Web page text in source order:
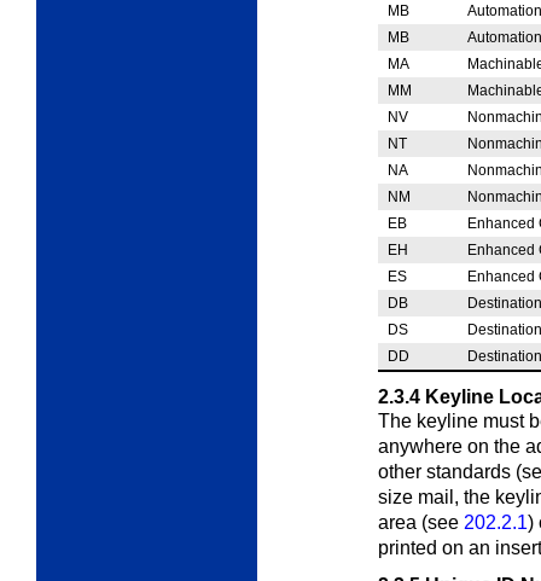
MB
MB
MA
MM
NV
NT
NA
NM
EB
Enhanced
EH
Enhanced
ES
Enhanced
DB
DS
DD
2.3.4 Keyline
The keyline must
anywhere on the
other standards
size mail, the
area (see 202.2.1)
printed on an